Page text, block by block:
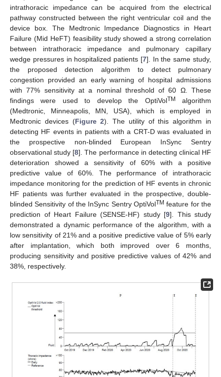
intrathoracic impedance can be acquired from the electrical
pathway constructed between the right ventricular coil and the
device box. The Medtronic Impedance Diagnostics in Heart
Failure (Mid HeFT) feasibility study showed a strong correlation
between intrathoracic impedance and pulmonary capillary
wedge pressures in hospitalized patients [7]. In the same study,
the proposed detection algorithm to detect pulmonary
congestion provided an early warning of hospital admissions
with 77% sensitivity at a nominal threshold of 60 Ω. These
findings were used to develop the OptiVolTM
algorithm
(Medtronic, Minneapolis, MN, USA), which is employed in
Medtronic devices (Figure 2). The utility of this algorithm in
detecting HF events in patients with a CRT-D was evaluated in
the prospective non-blinded European InSync Sentry
observational study [8]. The performance in detecting clinical HF
deterioration showed a sensitivity of 60% with a positive
predictive value of 60%. The performance of intrathoracic
impedance monitoring for the prediction of HF events in chronic
HF patients was further evaluated in the prospective, double-
blinded Sensitivity of the InSync Sentry OptiVolTM feature for the
prediction of Heart Failure (SENSE-HF) study [9]. This study
demonstrated a dynamic performance of the algorithm, with a
low sensitivity of 21% and a positive predictive value of 5% early
after implantation, which both improved over 6 months,
producing sensitivity and positive predictive values of 42% and
38%, respectively.